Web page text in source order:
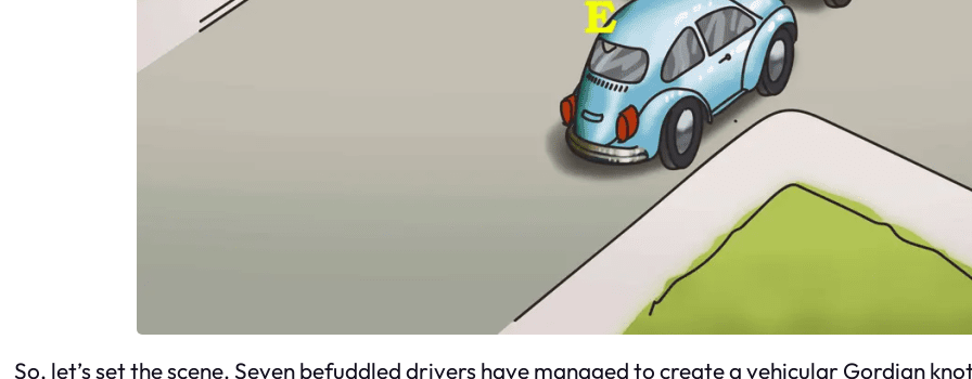
So, let’s set the scene. Seven befuddled drivers have managed to create a vehicular Gordian